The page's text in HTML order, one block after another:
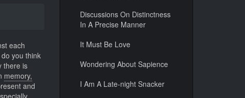
each
you think
there is
memory,
and
Discussions On Distinctness
In A Precise Manner
It Must Be Love
Wondering About Sapience
I Am A Late-night Snacker